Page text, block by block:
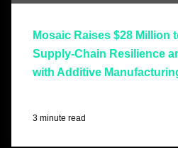
Mosaic Raises $28 Million
Supply-Chain Resilience
with Additive
3 minute read